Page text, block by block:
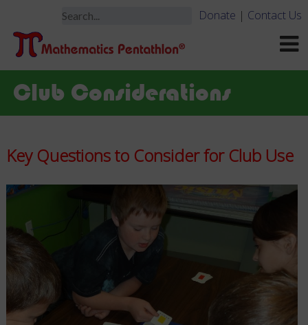
Donate | Contact Us
Club Considerations
Key Questions to Consider for Club Use